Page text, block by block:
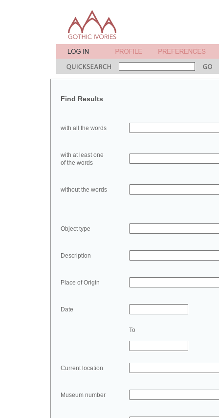
Find Results
with all the words
with at least one
of the words
without the words
Object type
Description
Place of Origin
Date
To
Current location
Museum number